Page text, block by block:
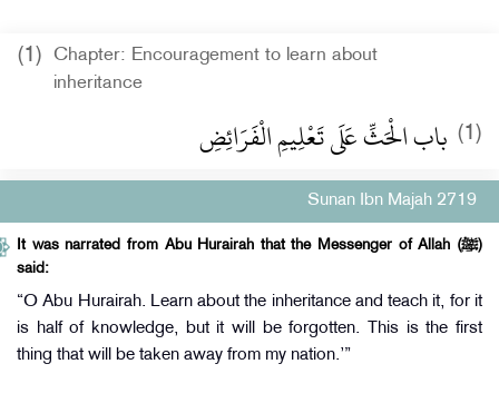
(1)
Chapter: Encouragement to learn about
inheritance
(1) باب الْحَثِّ عَلَى تَعْلِيمِ الْفَرَائِضِ
Sunan Ibn Majah 2719
It was narrated from Abu Hurairah that the Messenger of Allah (ﷺ)
said:
“O Abu Hurairah. Learn about the inheritance and teach it, for it
is half of knowledge, but it will be forgotten. This is the first
thing that will be taken away from my nation.’”